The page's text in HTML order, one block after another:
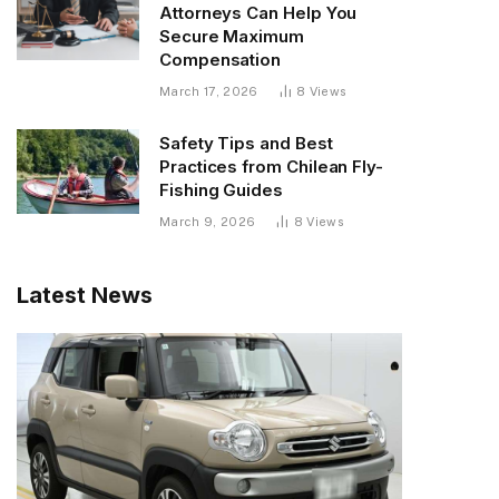
Attorneys Can Help You
Secure Maximum
Compensation
March 17, 2026 8 Views
Safety Tips and Best
Practices from Chilean Fly-
Fishing Guides
March 9, 2026 8Views
Latest News